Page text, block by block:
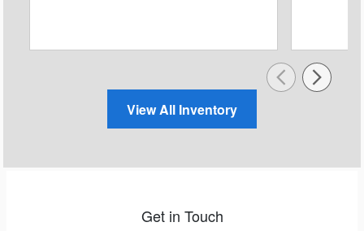
View All Inventory
Get in Touch